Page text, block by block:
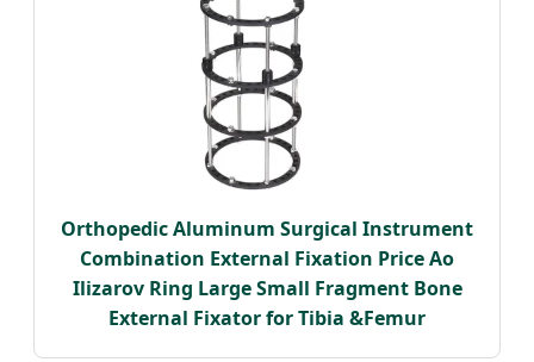
Orthopedic Aluminum Surgical Instrument
Combination External Fixation Price Ao
Ilizarov Ring Large Small Fragment Bone
External Fixator for Tibia &Femur